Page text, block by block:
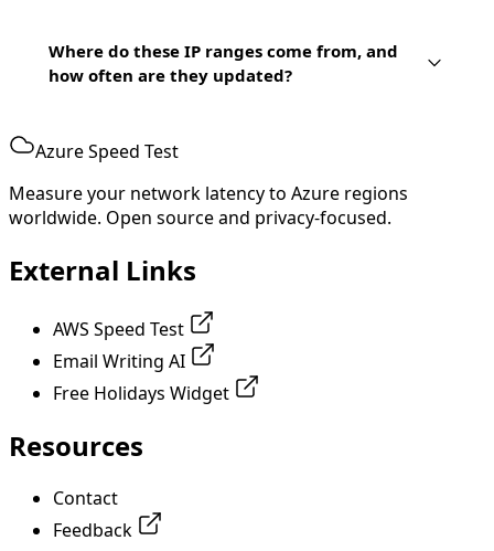
Where do these IP ranges come from, and
how often are they updated?
Azure Speed Test
Measure your network latency to Azure regions
worldwide. Open source and privacy-focused.
External Links
AWS Speed Test
Email Writing AI
Free Holidays Widget
Resources
Contact
Feedback